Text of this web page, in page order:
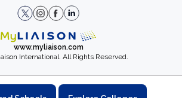
www.myliaison.com
International. All Rights Reserved.